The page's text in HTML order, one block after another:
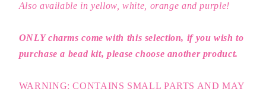
Also available in yellow, white, orange and purple!
ONLY charms come with this selection, if you wish to
purchase a bead kit, please choose another product.
WARNING: CONTAINS SMALL PARTS AND MAY